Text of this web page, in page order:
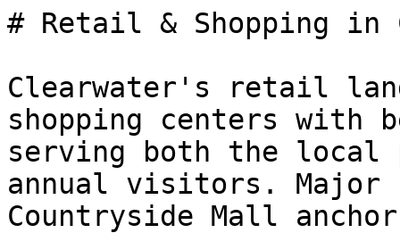
# Retail & Shopping in
Clearwater's retail
shopping centers with
serving both the local
annual visitors. Major
Countryside Mall